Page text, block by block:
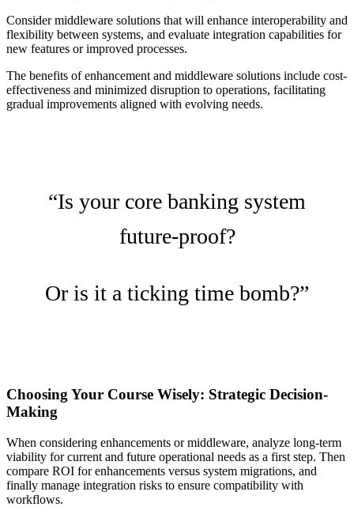
Consider middleware solutions that will enhance interoperability and
flexibility between systems, and evaluate integration capabilities for
new features or improved processes.
The benefits of enhancement and middleware solutions include cost-
effectiveness and minimized disruption to operations, facilitating
gradual improvements aligned with evolving needs.
“Is your core banking system
future-proof?
Or is it a ticking time bomb?”
Choosing Your Course Wisely: Strategic Decision-
Making
When considering enhancements or middleware, analyze long-term
viability for current and future operational needs as a first step. Then
compare ROI for enhancements versus system migrations, and
finally manage integration risks to ensure compatibility with
workflows.